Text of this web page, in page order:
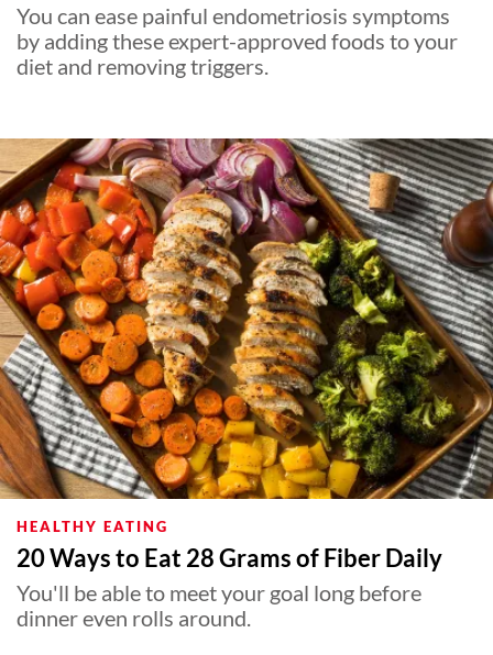
You can ease painful endometriosis symptoms
by adding these expert-approved foods to your
diet and removing triggers.
HEALTHY EATING
20 Ways to Eat 28 Grams of Fiber Daily
You'll be able to meet your goal long before
dinner even rolls around.